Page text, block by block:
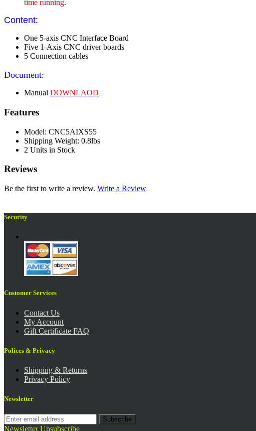
time running.
Content:
One 5-axis CNC Interface Board
Five 1-Axis CNC driver boards
5 Connection cables
Document:
Manual DOWNLAOD
Features
Model: CNC5AIXS55
Shipping Weight: 0.8lbs
2 Units in Stock
Reviews
Be the first to write a review. Write a Review
Security
Customer Services
Contact Us
My Account
Gift Certificate FAQ
Polices & Privacy
Shipping & Returns
Privacy Policy
Newsletter
Subscribe
Newsletter Unsubscribe